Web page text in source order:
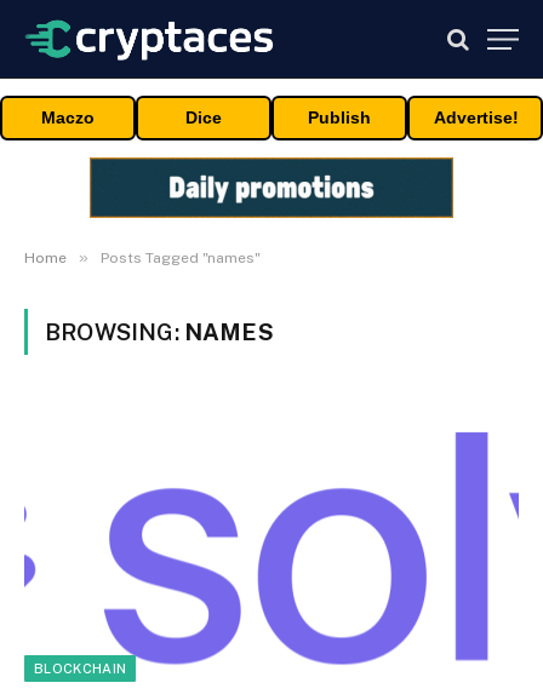
Maczo Dice Publish Advertise!
Home » Posts Tagged "names"
BROWSING: NAMES
BLOCKCHAIN